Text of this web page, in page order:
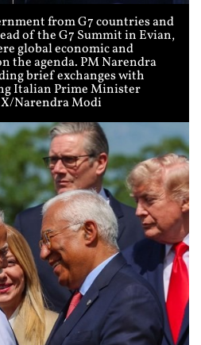
from G7 countries and
of the G7 Summit in Evian,
global economic and
the agenda. PM Narendra
brief exchanges with
Italian Prime Minister
Narendra Modi